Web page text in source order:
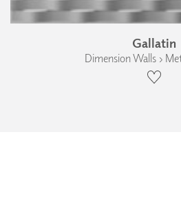
Gallatin
Dimension Walls ›